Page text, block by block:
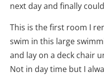
next day and finally
This is the first room I
swim in this large
and lay on a deck chair
Not in day time but I